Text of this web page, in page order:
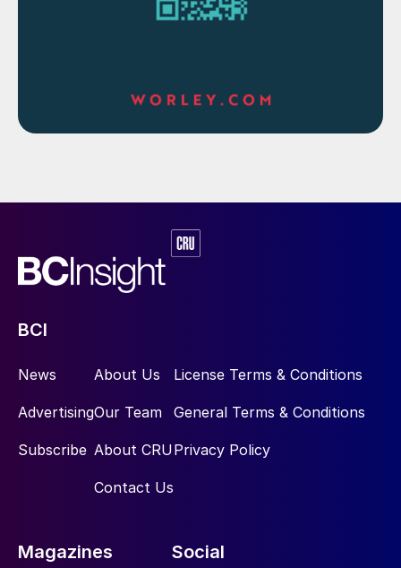
interfacial compositions and fluxes. These
transfer, and which phase is limiting.
Interfacial area and interfacial tension are
sieve hole size and tray spacing, and
packing details such as type, material and
size on treater performance has remained
largely unknown. Even the effect of amine
compounds from LPGs has remained
game changer allowing the effect of all
relevant parameters to be quantified.
Addressing the safety concerns of
The benefits of oxygen enrichment in
BCI
News
Advertising
Subscribe
About Us
Our Team
About CRU
Contact Us
License Terms & Conditions
General Terms & Conditions
Privacy Policy
Magazines Social